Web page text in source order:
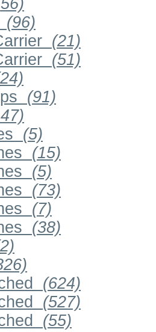
(96)
(21)
(51)
(91)
(5)
(15)
(5)
(73)
(7)
(38)
(624)
(527)
(55)